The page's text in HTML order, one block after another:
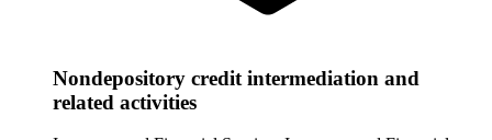
Nondepository credit intermediation and
related activities